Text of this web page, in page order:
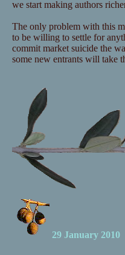
we start making authors
The only problem with this
to be willing to settle for
commit market suicide the
some new entrants will take
29 January 2010